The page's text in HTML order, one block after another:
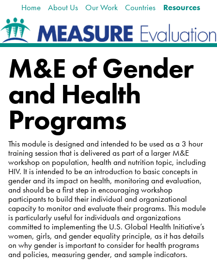
Home About Us Our Work Countries Resources
M&E of Gender
and Health
Programs
This module is designed and intended to be used as a 3 hour
training session that is delivered as part of a larger M&E
workshop on population, health and nutrition topic, including
HIV. It is intended to be an introduction to basic concepts in
gender and its impact on health, monitoring and evaluation,
and should be a first step in encouraging workshop
participants to build their individual and organizational
capacity to monitor and evaluate their programs. This module
is particularly useful for individuals and organizations
committed to implementing the U.S. Global Health Initiative’s
women, girls, and gender equality principle, as it has details
on why gender is important to consider for health programs
and policies, measuring gender, and sample indicators.